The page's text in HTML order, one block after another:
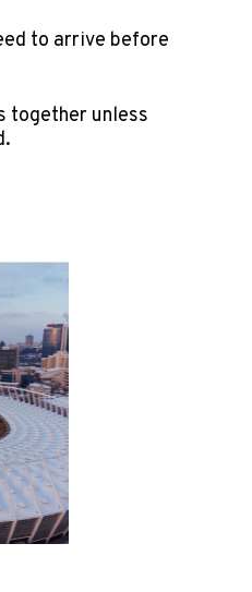
to arrive before
together unless